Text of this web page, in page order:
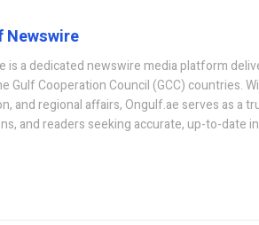
Newswire
is a dedicated newswire media platform
Gulf Cooperation Council (GCC) countries.
and regional affairs, Ongulf.ae serves as a
and readers seeking accurate, up-to-date